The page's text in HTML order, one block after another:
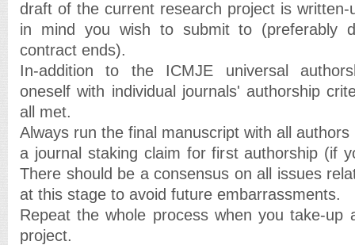
draft of the current research project is written-
in mind you wish to submit to (preferably
contract ends).
In-addition to the ICMJE universal
oneself with individual journals' authorship
all met.
Always run the final manuscript with all
a journal staking claim for first authorship (if
There should be a consensus on all issues
at this stage to avoid future embarrassments.
Repeat the whole process when you take-up
project.